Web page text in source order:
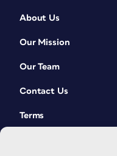
About Us
Our Mission
Our Team
Contact Us
Terms